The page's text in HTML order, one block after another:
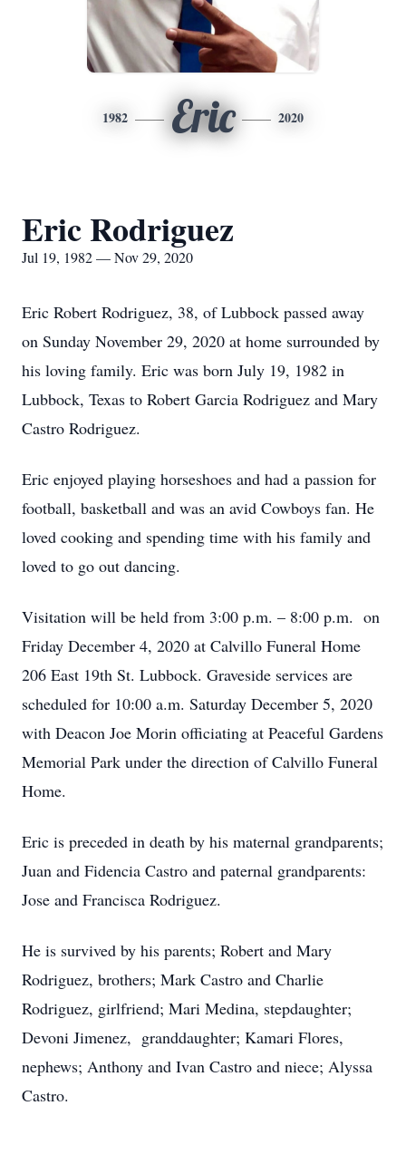
1982 Eric 2020
Eric Rodriguez
Jul 19, 1982 — Nov 29, 2020
Eric Robert Rodriguez, 38, of Lubbock passed away
on Sunday November 29, 2020 at home surrounded by
his loving family. Eric was born July 19, 1982 in
Lubbock, Texas to Robert Garcia Rodriguez and Mary
Castro Rodriguez.
Eric enjoyed playing horseshoes and had a passion for
football, basketball and was an avid Cowboys fan. He
loved cooking and spending time with his family and
loved to go out dancing.
Visitation will be held from 3:00 p.m. – 8:00 p.m. on
Friday December 4, 2020 at Calvillo Funeral Home
206 East 19th St. Lubbock. Graveside services are
scheduled for 10:00 a.m. Saturday December 5, 2020
with Deacon Joe Morin officiating at Peaceful Gardens
Memorial Park under the direction of Calvillo Funeral
Home.
Eric is preceded in death by his maternal grandparents;
Juan and Fidencia Castro and paternal grandparents:
Jose and Francisca Rodriguez.
He is survived by his parents; Robert and Mary
Rodriguez, brothers; Mark Castro and Charlie
Rodriguez, girlfriend; Mari Medina, stepdaughter;
Devoni Jimenez, granddaughter; Kamari Flores,
nephews; Anthony and Ivan Castro and niece; Alyssa
Castro.